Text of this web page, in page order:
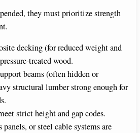
they must prioritize strength
decking (for reduced weight and
treated wood.
beams (often hidden or
structural lumber strong enough for
strict height and gap codes.
or steel cable systems are